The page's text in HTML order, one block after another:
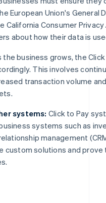
European Union's General
California Consumer
about how their data is
the business grows, the
This involves
transaction volume
systems: Click to Pay
systems such as
management
custom solutions and prove